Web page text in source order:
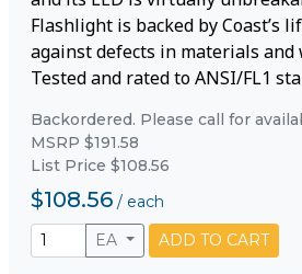
Flashlight is backed by Coast’s
against defects in materials and
Tested and rated to ANSI/FL1
Backordered. Please call for
MSRP $191.58
List Price $108.56
$108.56 / each
EA
ADD TO CART